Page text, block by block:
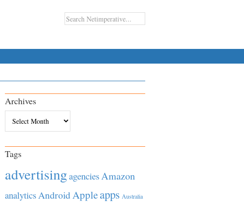
Archives
Tags
advertisingagenciesAmazon
analyticsAndroidAppleapps Australia